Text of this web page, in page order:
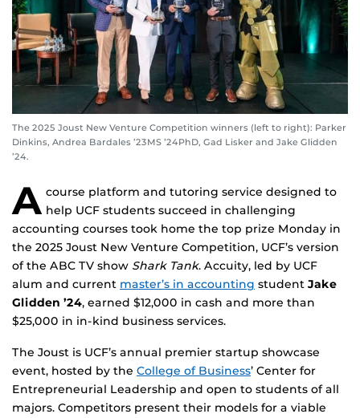
The 2025 Joust New Venture Competition winners (left to right): Parker
Dinkins, Andrea Bardales ’23MS ’24PhD, Gad Lisker and Jake Glidden
’24.
A course platform and tutoring service designed to
help UCF students succeed in challenging
accounting courses took home the top prize Monday in
the 2025 Joust New Venture Competition, UCF’s version
of the ABC TV show Shark Tank. Accuity, led by UCF
alum and current master’s in accounting student Jake
Glidden ’24, earned $12,000 in cash and more than
$25,000 in in-kind business services.
The Joust is UCF’s annual premier startup showcase
event, hosted by the College of Business’ Center for
Entrepreneurial Leadership and open to students of all
majors. Competitors present their models for a viable